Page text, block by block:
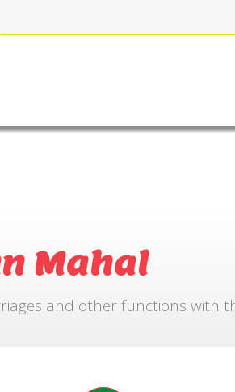
Mahal
and other functions with